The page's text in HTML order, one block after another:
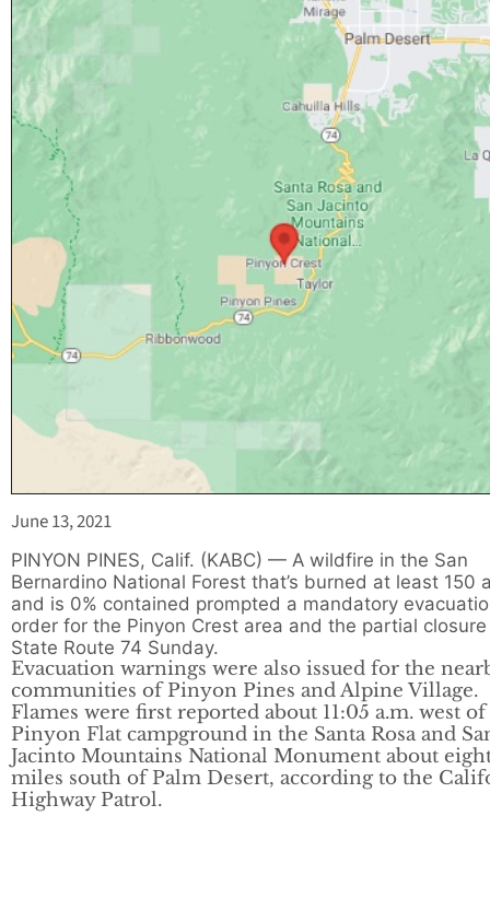
June 13, 2021
PINYON PINES, Calif. (KABC) — A wildfire in the San
Bernardino National Forest that’s burned at least 150
and is 0% contained prompted a mandatory
order for the Pinyon Crest area and the partial
State Route 74 Sunday.
Evacuation warnings were also issued for the
communities of Pinyon Pines and Alpine Village.
Flames were first reported about 11:05 a.m. west
Pinyon Flat campground in the Santa Rosa and
Jacinto Mountains National Monument about
miles south of Palm Desert, according to the
Highway Patrol.